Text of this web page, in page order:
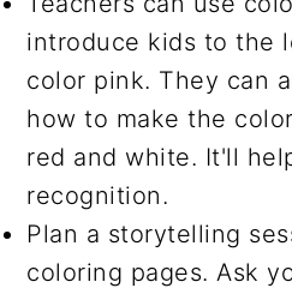
introduce kids to the
color pink. They can
how to make the
red and white. It'll
recognition.
Plan a storytelling
coloring pages. Ask